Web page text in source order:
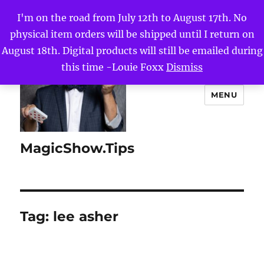
I'm on the road from July 12th to August 17th. No
physical item orders will be shipped until I return on
August 18th. Digital products will still be emailed during
this time -Louie Foxx Dismiss
MagicShow.Tips
MENU
Tag: lee asher